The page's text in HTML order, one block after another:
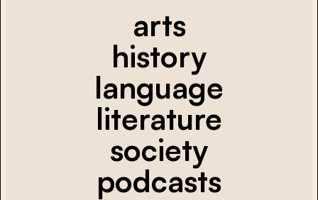
arts
history
language
literature
society
podcasts